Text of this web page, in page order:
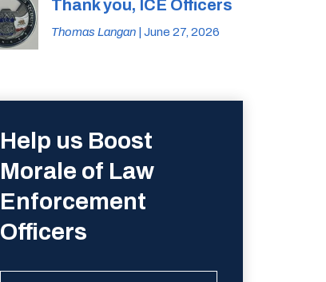
Thank you, ICE Officers
Thomas Langan | June 27, 2026
Help us Boost
Morale of Law
Enforcement
Officers